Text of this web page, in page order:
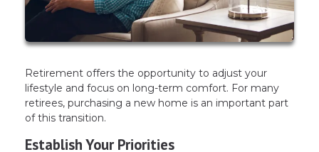
Retirement offers the opportunity to adjust your
lifestyle and focus on long-term comfort. For many
retirees, purchasing a new home is an important part
of this transition.
Establish Your Priorities